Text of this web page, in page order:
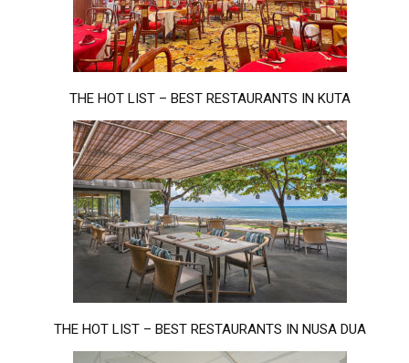
THE HOT LIST – BEST RESTAURANTS IN KUTA
THE HOT LIST – BEST RESTAURANTS IN NUSA DUA